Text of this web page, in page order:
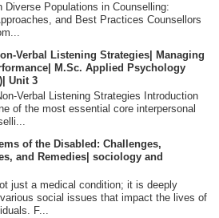
Diverse Populations in Counselling:
and Best Practices Counsellors
Verbal Listening Strategies| Managing
M.Sc. Applied Psychology
Unit 3
Verbal Listening Strategies Introduction
of the most essential core interpersonal
of the Disabled: Challenges,
and Remedies| sociology and
just a medical condition; it is deeply
social issues that impact the lives of
F...